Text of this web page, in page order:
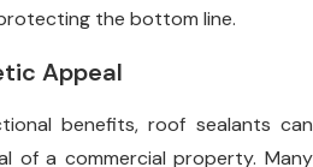
the bottom line.
Appeal
benefits, roof sealants can
of a commercial property. Many